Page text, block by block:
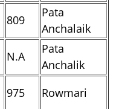
809
Pata
Anchalaik
N.A
Pata
Anchalik
975 Rowmari